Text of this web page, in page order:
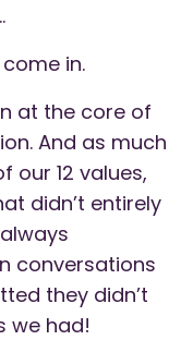
in.
at the core of
And as much
our 12 values,
didn’t entirely
conversations
they didn’t
we had!